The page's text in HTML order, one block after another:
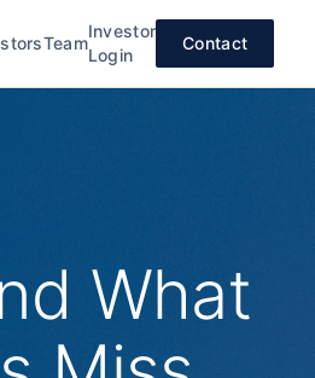
Team
Investor
Login
Contact
What